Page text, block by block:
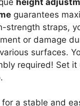
guarantees
strength straps,
or damage
surfaces.
required! Set
a stable and